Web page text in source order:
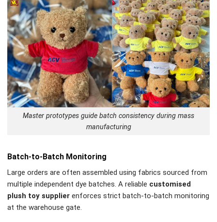
Master prototypes guide batch consistency during mass
manufacturing
Batch-to-Batch Monitoring
Large orders are often assembled using fabrics sourced from
multiple independent dye batches. A reliable customised
plush toy supplier enforces strict batch-to-batch monitoring
at the warehouse gate.